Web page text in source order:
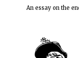
An essay on the